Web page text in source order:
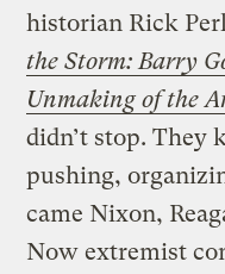
historian Rick
the Storm: Barry
Unmaking of the
didn’t stop. They
pushing,
came Nixon,
Now extremist